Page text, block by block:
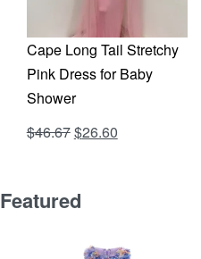
Cape Long Tail Stretchy
Pink Dress for Baby
Shower
Rated4.81 out of 5
$46.67Original
$46.67.
$26.60Current
Featured